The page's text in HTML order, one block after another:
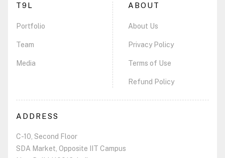
ADDRESS
C-10, Second Floor
SDA Market, Opposite IIT Campus
T9L
Portfolio
Team
Media
ABOUT
About Us
Privacy Policy
Terms of Use
Refund Policy